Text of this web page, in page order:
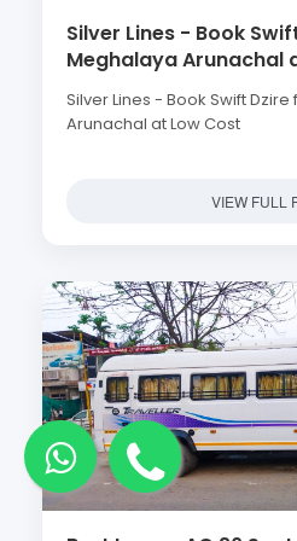
Silver Lines - Book
Meghalaya Arunachal
Silver Lines - Book Swift
Arunachal at Low Cost
VIEW FULL